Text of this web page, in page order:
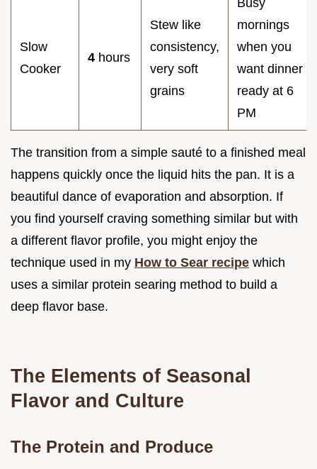
Slow
Cooker
4 hours
Stew like
consistency,
very soft
grains
mornings
when you
want dinner
ready at 6
PM
The transition from a simple sauté to a finished meal
happens quickly once the liquid hits the pan. It is a
beautiful dance of evaporation and absorption. If
you find yourself craving something similar but with
a different flavor profile, you might enjoy the
technique used in my How to Sear recipe which
uses a similar protein searing method to build a
deep flavor base.
The Elements of Seasonal
Flavor and Culture
The Protein and Produce